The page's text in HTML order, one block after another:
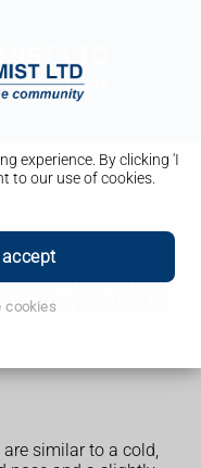
experience. By clicking 'I
to our use of cookies.
accept
cookies
, which causes
affect people of all
similar to a cold,